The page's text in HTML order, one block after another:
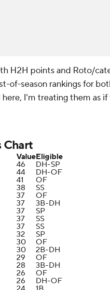
H2H points and Roto/
of-season rankings for
I'm treating them as
Chart
ValueEligible
46
DH-SP
44
DH-OF
41
OF
38
SS
37
OF
37
3B-DH
37
SP
37
SS
37
SS
32
SP
30
OF
30
2B-DH
29
OF
28
3B-DH
26
OF
26
DH-OF